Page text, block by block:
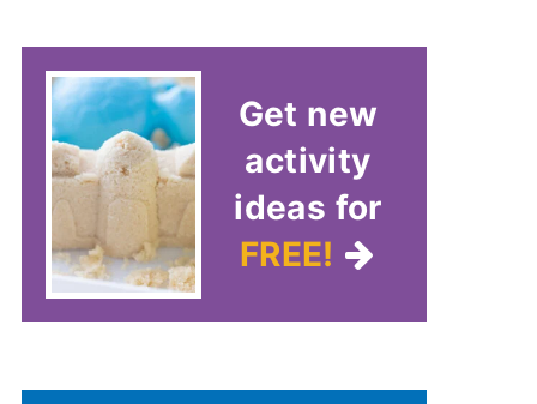
Get new
activity
ideas for
FREE!